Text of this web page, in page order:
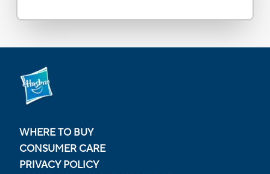
WHERE TO BUY
CONSUMER CARE
PRIVACY POLICY